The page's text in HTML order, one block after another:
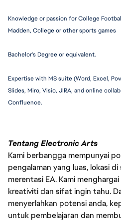
Knowledge or passion for College
Madden, College or other sports games
Bachelor's Degree or equivalent.
Expertise with MS suite (Word, Excel,
Slides, Miro, Visio, JIRA, and online
Confluence.
Tentang Electronic Arts
Kami berbangga mempunyai
pengalaman yang luas, lokasi
merentasi EA. Kami
kreativiti dan sifat ingin tahu.
menyerlahkan potensi anda,
untuk pembelajaran dan